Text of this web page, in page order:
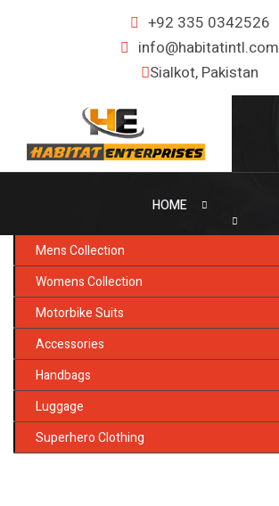
+92 335 0342526
info@habitatintl.com
Sialkot, Pakistan
HOME
Mens Collection
Womens Collection
Motorbike Suits
Accessories
Handbags
Luggage
Superhero Clothing